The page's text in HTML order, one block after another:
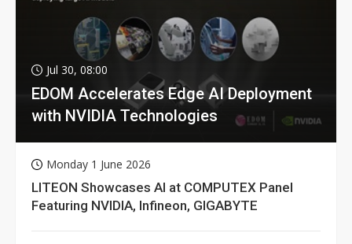
Jul 30, 08:00
EDOM Accelerates Edge AI Deployment
with NVIDIA Technologies
Monday 1 June 2026
LITEON Showcases AI at COMPUTEX Panel
Featuring NVIDIA, Infineon, GIGABYTE